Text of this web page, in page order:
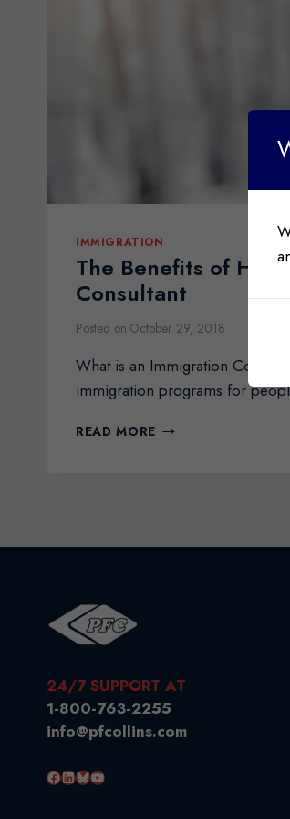
IMMIGRATION
The Benefits of
Consultant
Posted on October 29, 2018
What is an Immigration
immigration programs for
READ MORE THE
CONSULTANT
24/7 SUPPORT AT
1-800-763-2255
info@pfcollins.com
Facebook
LinkedIn
Bluesky
YouTube